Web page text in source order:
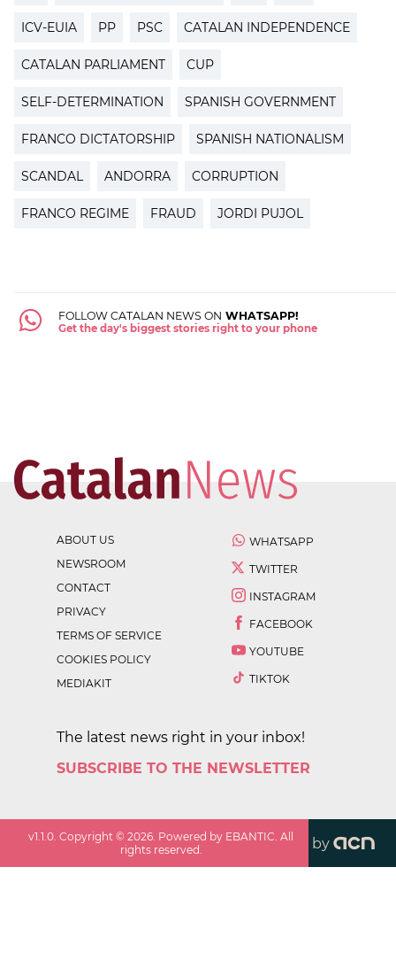
ICV-EUIA PP PSC CATALAN INDEPENDENCE
CATALAN PARLIAMENT CUP
SELF-DETERMINATION SPANISH GOVERNMENT
FRANCO DICTATORSHIP SPANISH NATIONALISM
SCANDAL ANDORRA CORRUPTION
FRANCO REGIME FRAUD JORDI PUJOL
FOLLOW CATALAN NEWS ON WHATSAPP!
Get the day's biggest stories right to your phone
ABOUT US
NEWSROOM
CONTACT
PRIVACY
TERMS OF SERVICE
COOKIES POLICY
MEDIAKIT
WHATSAPP
TWITTER
INSTAGRAM
FACEBOOK
YOUTUBE
TIKTOK
The latest news right in your inbox!
SUBSCRIBE TO THE NEWSLETTER
v1.1.0. Copyright ©2026. Powered by EBANTIC. All
rights reserved.
by